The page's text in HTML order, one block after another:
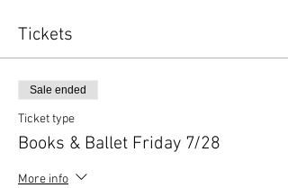
Tickets
Sale ended
Ticket type
Books & Ballet Friday 7/28
More info